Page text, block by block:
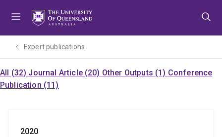
Expert publications
All (32) Journal Article (20) Other Outputs (1) Conference
Publication (11)
2020